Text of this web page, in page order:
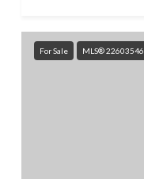
For Sale MLS® 22603546